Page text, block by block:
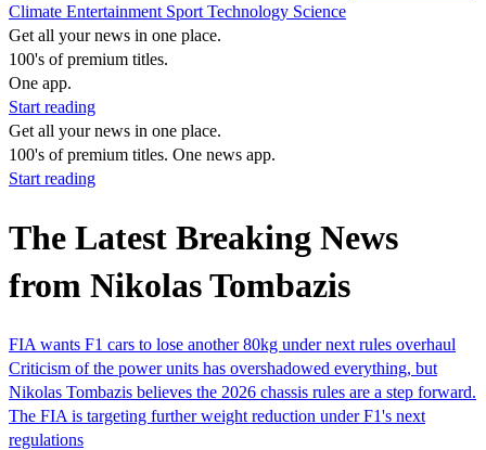
Climate Entertainment Sport Technology Science
Get all your news in one place.
100's of premium titles.
One app.
Start reading
Get all your news in one place.
100's of premium titles. One news app.
Start reading
The Latest Breaking News
from Nikolas Tombazis
FIA wants F1 cars to lose another 80kg under next rules overhaul
Criticism of the power units has overshadowed everything, but
Nikolas Tombazis believes the 2026 chassis rules are a step forward.
The FIA is targeting further weight reduction under F1's next
regulations